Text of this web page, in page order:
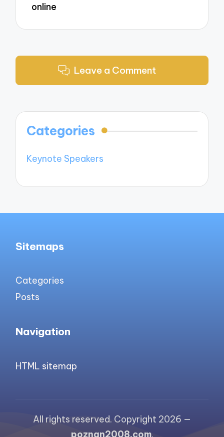
online
Leave a Comment
Categories
Keynote Speakers
Sitemaps
Categories
Posts
Navigation
HTML sitemap
All rights reserved. Copyright 2026 —
poznan2008.com.